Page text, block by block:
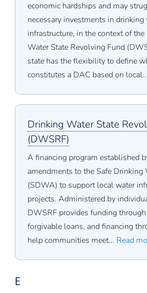
economic hardships and may
necessary investments in drinking
infrastructure, in the context of
Water State Revolving Fund
state has the flexibility to define
constitutes a DAC based on
Drinking Water State
(DWSRF)
A financing program established
amendments to the Safe Drinking
(SDWA) to support local water
projects. Administered by
DWSRF provides funding
forgivable loans, and financing
help communities meet... Read
E